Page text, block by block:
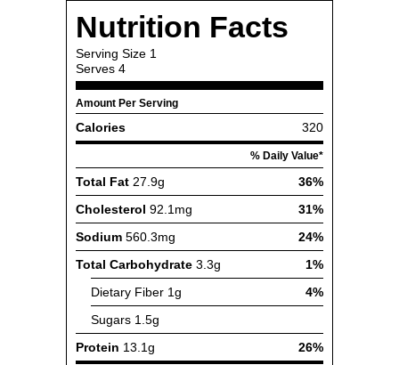
Nutrition Facts
Serving Size 1
Serves 4
Amount Per Serving
Calories 320
% Daily Value*
Total Fat 27.9g
36%
Cholesterol 92.1mg
31%
Sodium 560.3mg
24%
Total Carbohydrate 3.3g
1%
Dietary Fiber 1g
4%
Sugars 1.5g
Protein 13.1g
26%